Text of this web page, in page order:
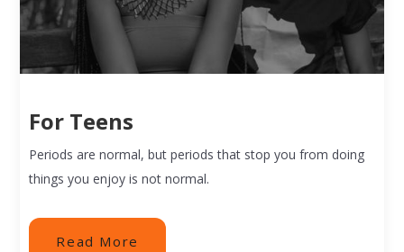
For Teens
Periods are normal, but periods that stop you from doing
things you enjoy is not normal.
Read More